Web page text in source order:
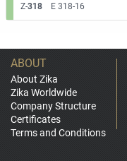
Z-318 E 318-16
ABOUT
About Zika
Zika Worldwide
Company Structure
Certificates
Terms and Conditions